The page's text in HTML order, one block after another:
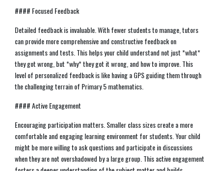
#### Focused Feedback
Detailed feedback is invaluable. With fewer students to manage, tutors
can provide more comprehensive and constructive feedback on
assignments and tests. This helps your child understand not just *what*
they got wrong, but *why* they got it wrong, and how to improve. This
level of personalized feedback is like having a GPS guiding them through
the challenging terrain of Primary 5 mathematics.
#### Active Engagement
Encouraging participation matters. Smaller class sizes create a more
comfortable and engaging learning environment for students. Your child
might be more willing to ask questions and participate in discussions
when they are not overshadowed by a large group. This active engagement